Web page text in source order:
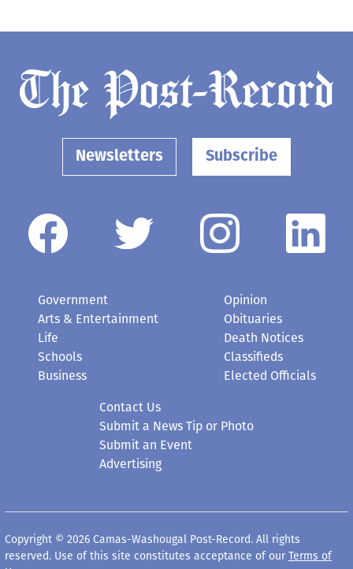
Newsletters Subscribe
Government
Arts & Entertainment
Life
Schools
Business
Opinion
Obituaries
Death Notices
Classifieds
Elected Officials
Contact Us
Submit a News Tip or Photo
Submit an Event
Advertising
Copyright © 2026 Camas-Washougal Post-Record. All rights
reserved. Use of this site constitutes acceptance of our Terms of